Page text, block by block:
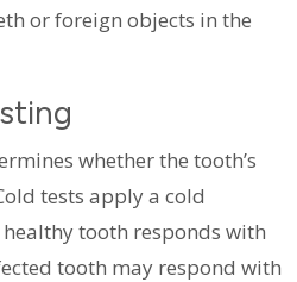
or foreign objects in the
whether the tooth’s
tests apply a cold
tooth responds with
tooth may respond with